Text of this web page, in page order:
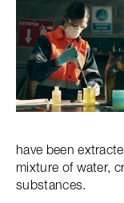
have been
mixture of water,
substances.